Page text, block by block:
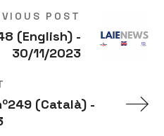
POST
(English) -
30/11/2023
(Català) -